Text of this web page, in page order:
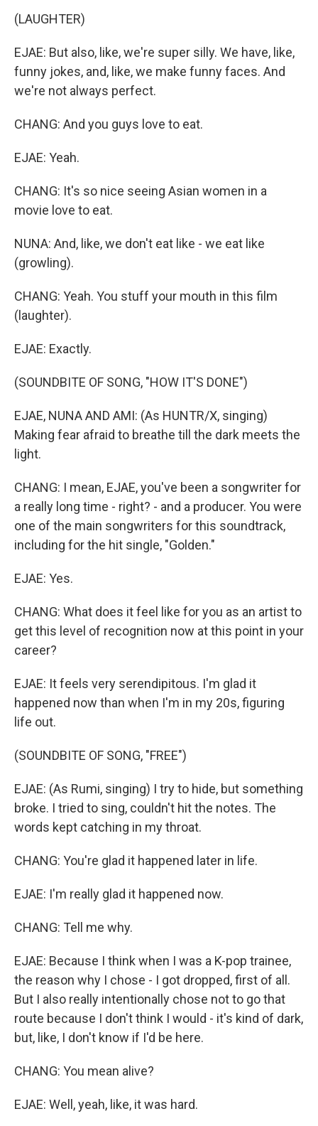
(LAUGHTER)
EJAE: But also, like, we're super silly. We have, like,
funny jokes, and, like, we make funny faces. And
we're not always perfect.
CHANG: And you guys love to eat.
EJAE: Yeah.
CHANG: It's so nice seeing Asian women in a
movie love to eat.
NUNA: And, like, we don't eat like - we eat like
(growling).
CHANG: Yeah. You stuff your mouth in this film
(laughter).
EJAE: Exactly.
(SOUNDBITE OF SONG, "HOW IT'S DONE")
EJAE, NUNA AND AMI: (As HUNTR/X, singing)
Making fear afraid to breathe till the dark meets the
light.
CHANG: I mean, EJAE, you've been a songwriter for
a really long time - right? - and a producer. You were
one of the main songwriters for this soundtrack,
including for the hit single, "Golden."
EJAE: Yes.
CHANG: What does it feel like for you as an artist to
get this level of recognition now at this point in your
career?
EJAE: It feels very serendipitous. I'm glad it
happened now than when I'm in my 20s, figuring
life out.
(SOUNDBITE OF SONG, "FREE")
EJAE: (As Rumi, singing) I try to hide, but something
broke. I tried to sing, couldn't hit the notes. The
words kept catching in my throat.
CHANG: You're glad it happened later in life.
EJAE: I'm really glad it happened now.
CHANG: Tell me why.
EJAE: Because I think when I was a K-pop trainee,
the reason why I chose - I got dropped, first of all.
But I also really intentionally chose not to go that
route because I don't think I would - it's kind of dark,
but, like, I don't know if I'd be here.
CHANG: You mean alive?
EJAE: Well, yeah, like, it was hard.